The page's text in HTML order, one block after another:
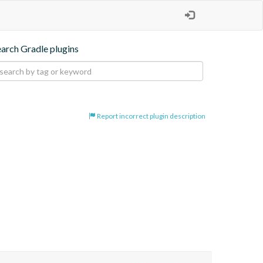
Gradle plugins
Report incorrect plugin description